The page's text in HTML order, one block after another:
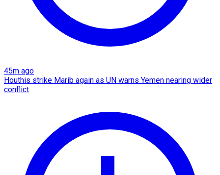
45m ago
Houthis strike Marib again as UN warns Yemen nearing wider
conflict